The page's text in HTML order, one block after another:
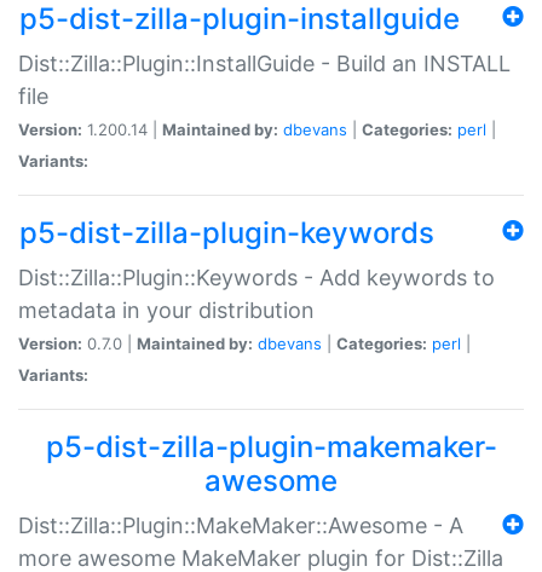
p5-dist-zilla-plugin-installguide
Dist::Zilla::Plugin::InstallGuide - Build an INSTALL
file
Version: 1.200.14 | Maintained by: dbevans Categories: perl
Variants:
p5-dist-zilla-plugin-keywords
Dist::Zilla::Plugin::Keywords - Add keywords to
metadata in your distribution
Version: 0.7.0 | Maintained by: dbevans Categories: perl
Variants:
p5-dist-zilla-plugin-makemaker-
awesome
Dist::Zilla::Plugin::MakeMaker::Awesome - A
more awesome MakeMaker plugin for Dist::Zilla